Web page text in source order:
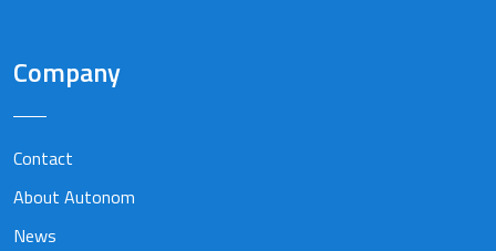
Company
Contact
About Autonom
News